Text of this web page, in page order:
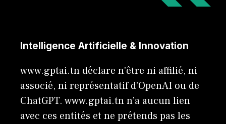
Intelligence Artificielle & Innovation
www.gptai.tn déclare n'être ni affilié, ni
associé, ni représentatif d'OpenAI ou de
ChatGPT. www.gptai.tn n’a aucun lien
avec ces entités et ne prétends pas les